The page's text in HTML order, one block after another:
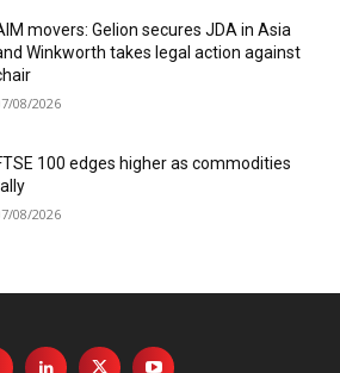
movers: Gelion secures JDA in Asia
Winkworth takes legal action against
08/2026
100 edges higher as commodities
08/2026